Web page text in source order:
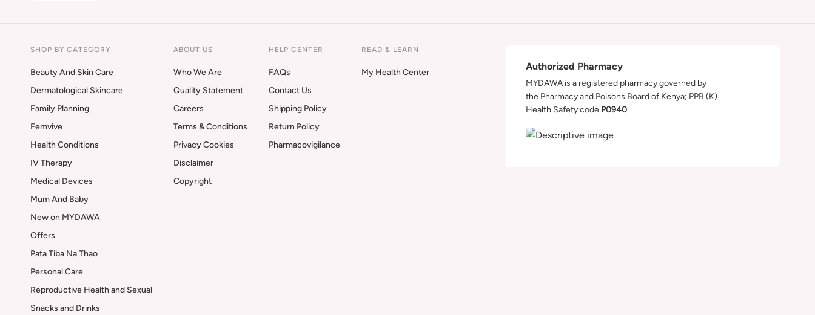
SHOP BY CATEGORY
Beauty And Skin Care
Dermatological Skincare
Family Planning
Femvive
Health Conditions
IV Therapy
Medical Devices
Mum And Baby
New on MYDAWA
Offers
Pata Tiba Na Thao
Personal Care
Reproductive Health and Sexual
Snacks and Drinks
ABOUT US
Who We Are
Quality Statement
Careers
Terms & Conditions
Privacy Cookies
Disclaimer
Copyright
HELP CENTER
FAQs
Contact Us
Shipping Policy
Return Policy
Pharmacovigilance
READ & LEARN
My Health Center
Authorized Pharmacy
MYDAWA is a registered pharmacy governed by
the Pharmacy and Poisons Board of Kenya; PPB (K)
Health Safety code P0940